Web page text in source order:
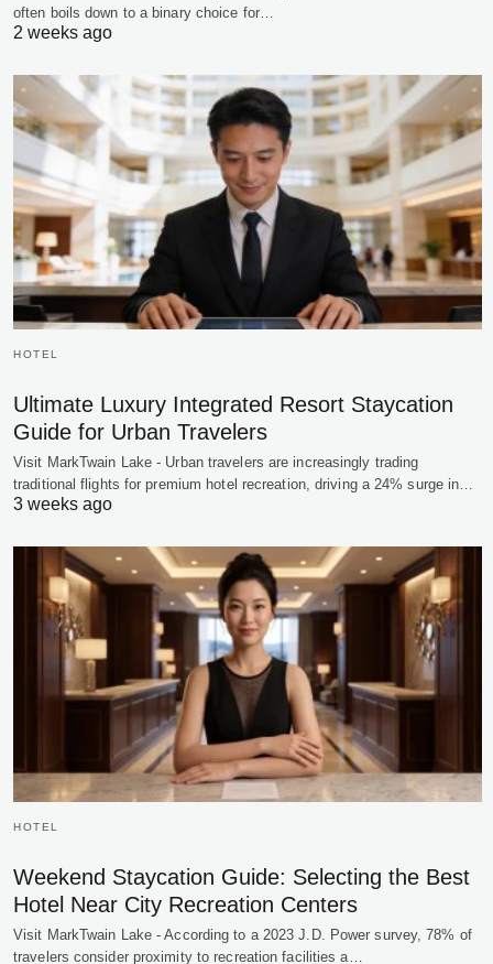
often boils down to a binary choice for…
2 weeks ago
HOTEL
Ultimate Luxury Integrated Resort Staycation
Guide for Urban Travelers
Visit MarkTwain Lake - Urban travelers are increasingly trading
traditional flights for premium hotel recreation, driving a 24% surge in…
3 weeks ago
HOTEL
Weekend Staycation Guide: Selecting the Best
Hotel Near City Recreation Centers
Visit MarkTwain Lake - According to a 2023 J.D. Power survey, 78% of
travelers consider proximity to recreation facilities a…